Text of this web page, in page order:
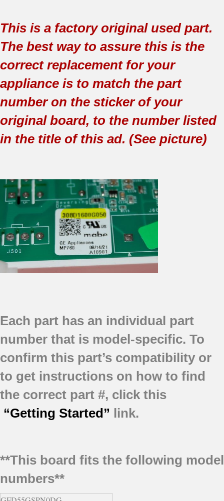
This is a factory original used part.
The best way to assure this is the
correct replacement for your
appliance is to match the part
number on the sticker of your
original board, to the number listed
in the title of this ad. (See picture)
Each part has an individual part
number that is model-specific. To
confirm this part’s compatibility or
to get instructions on how to find
the correct part #, click this
“Getting Started” link.
**This board fits the following model
numbers**